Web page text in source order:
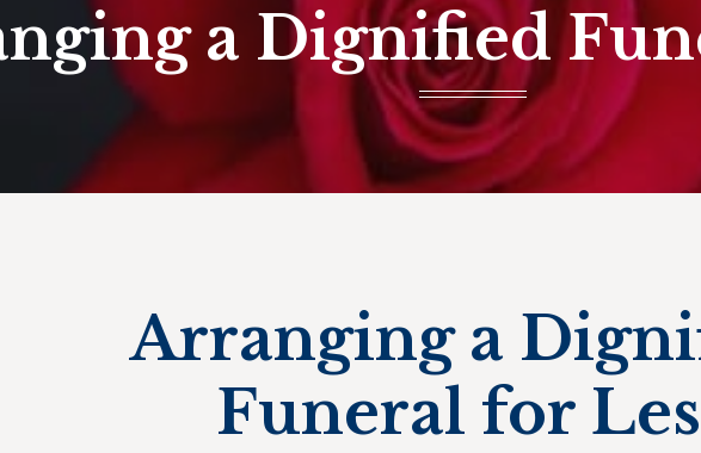
a Dignified
Arranging a
Funeral for